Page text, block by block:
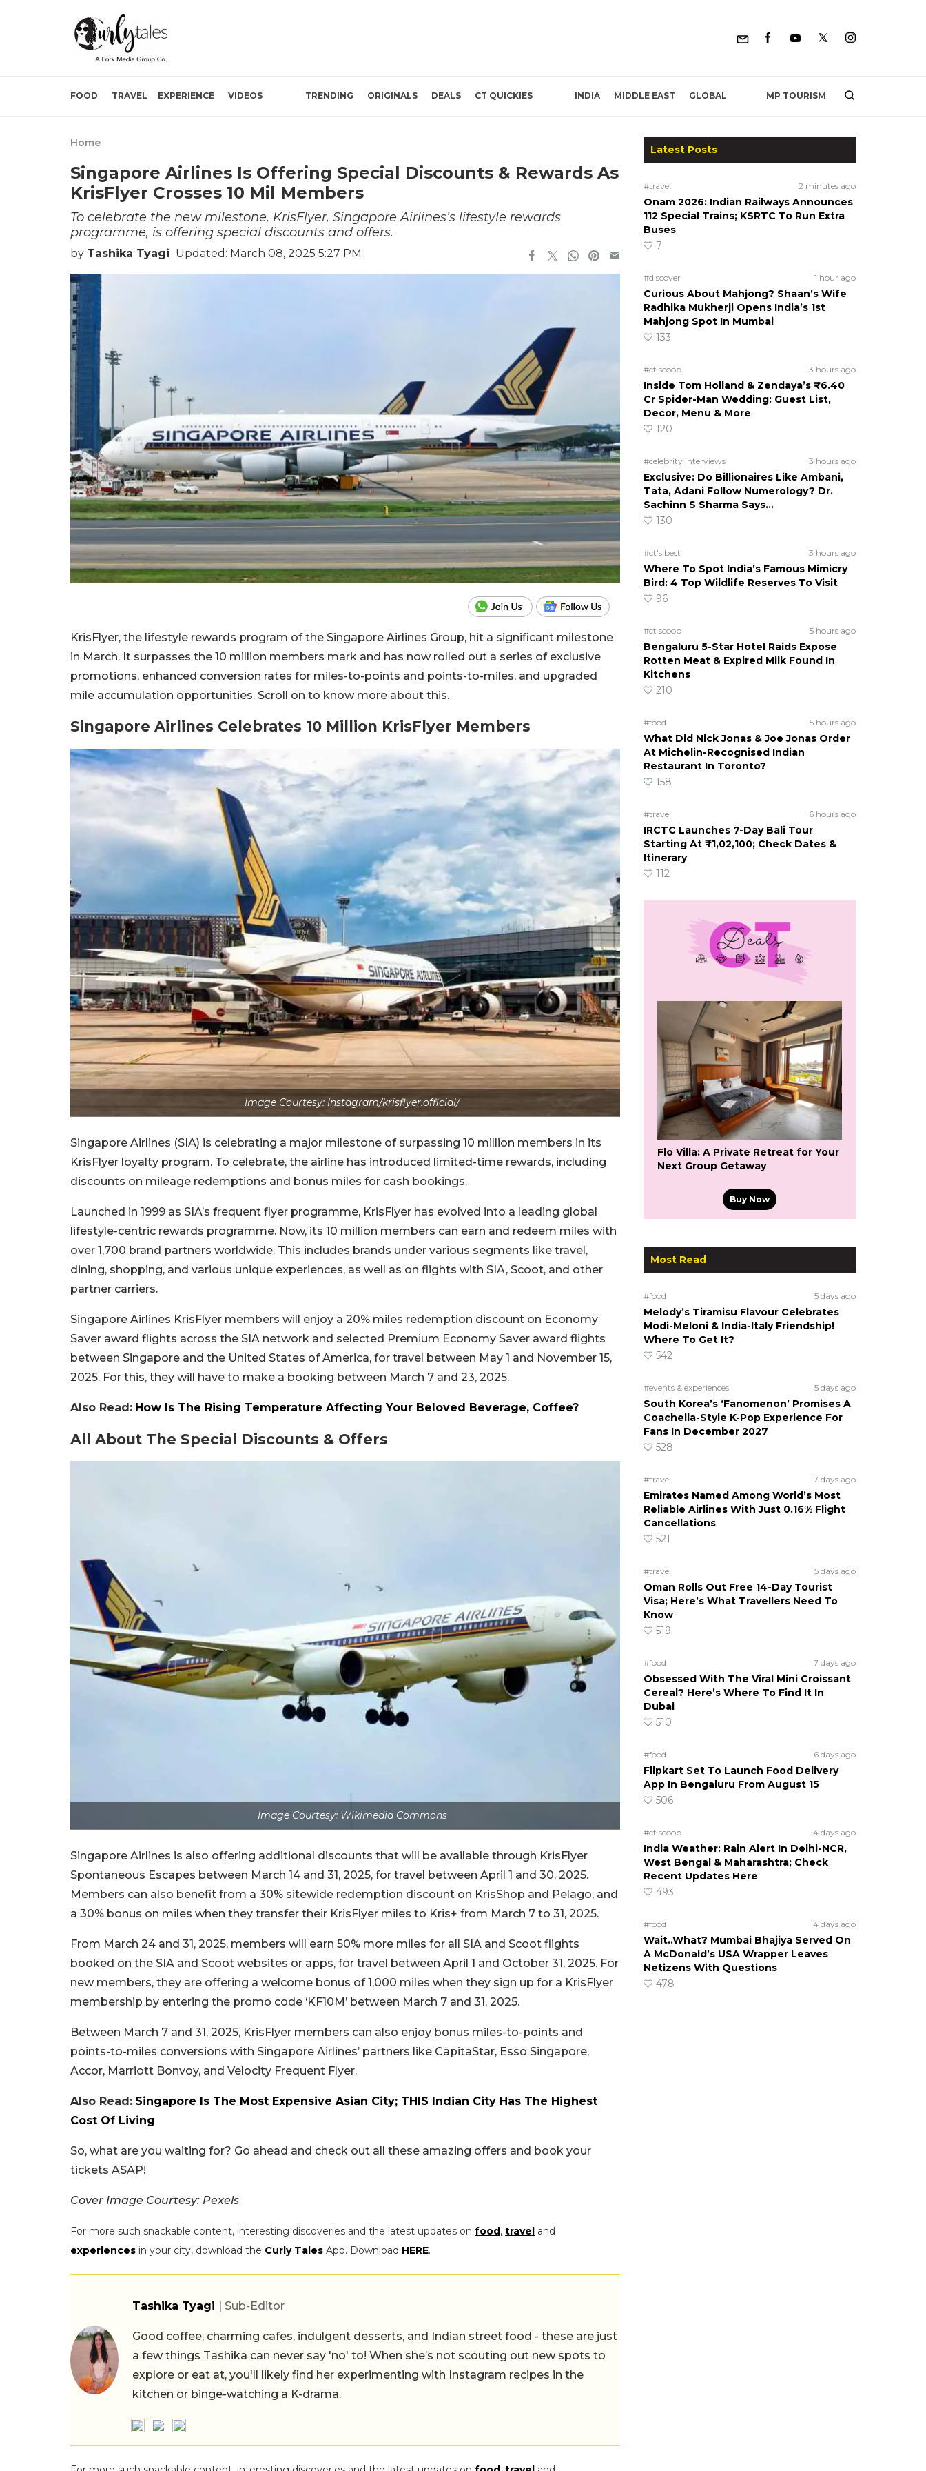
FOOD TRAVEL EXPERIENCE VIDEOS TRENDING ORIGINALS DEALS CT QUICKIES INDIA MIDDLE EAST GLOBAL MP TOURISM
Home
Singapore Airlines Is Offering Special Discounts & Rewards As
KrisFlyer Crosses 10 Mil Members
To celebrate the new milestone, KrisFlyer, Singapore Airlines’s lifestyle rewards
programme, is offering special discounts and offers.
by Tashika Tyagi Updated: March 08, 2025 5:27 PM
KrisFlyer, the lifestyle rewards program of the Singapore Airlines Group, hit a significant milestone
in March. It surpasses the 10 million members mark and has now rolled out a series of exclusive
promotions, enhanced conversion rates for miles-to-points and points-to-miles, and upgraded
mile accumulation opportunities. Scroll on to know more about this.
Singapore Airlines Celebrates 10 Million KrisFlyer Members
Image Courtesy: Instagram/krisflyer.official/
Singapore Airlines (SIA) is celebrating a major milestone of surpassing 10 million members in its
KrisFlyer loyalty program. To celebrate, the airline has introduced limited-time rewards, including
discounts on mileage redemptions and bonus miles for cash bookings.
Launched in 1999 as SIA’s frequent flyer programme, KrisFlyer has evolved into a leading global
lifestyle-centric rewards programme. Now, its 10 million members can earn and redeem miles with
over 1,700 brand partners worldwide. This includes brands under various segments like travel,
dining, shopping, and various unique experiences, as well as on flights with SIA, Scoot, and other
partner carriers.
Singapore Airlines KrisFlyer members will enjoy a 20% miles redemption discount on Economy
Saver award flights across the SIA network and selected Premium Economy Saver award flights
between Singapore and the United States of America, for travel between May 1 and November 15,
2025. For this, they will have to make a booking between March 7 and 23, 2025.
Also Read: How Is The Rising Temperature Affecting Your Beloved Beverage, Coffee?
All About The Special Discounts & Offers
Image Courtesy: Wikimedia Commons
Singapore Airlines is also offering additional discounts that will be available through KrisFlyer
Spontaneous Escapes between March 14 and 31, 2025, for travel between April 1 and 30, 2025.
Members can also benefit from a 30% sitewide redemption discount on KrisShop and Pelago, and
a 30% bonus on miles when they transfer their KrisFlyer miles to Kris+ from March 7 to 31, 2025.
From March 24 and 31, 2025, members will earn 50% more miles for all SIA and Scoot flights
booked on the SIA and Scoot websites or apps, for travel between April 1 and October 31, 2025. For
new members, they are offering a welcome bonus of 1,000 miles when they sign up for a KrisFlyer
membership by entering the promo code ‘KF10M’ between March 7 and 31, 2025.
Between March 7 and 31, 2025, KrisFlyer members can also enjoy bonus miles-to-points and
points-to-miles conversions with Singapore Airlines’ partners like CapitaStar, Esso Singapore,
Accor, Marriott Bonvoy, and Velocity Frequent Flyer.
Also Read: Singapore Is The Most Expensive Asian City; THIS Indian City Has The Highest
Cost Of Living
So, what are you waiting for? Go ahead and check out all these amazing offers and book your
tickets ASAP!
Cover Image Courtesy: Pexels
For more such snackable content, interesting discoveries and the latest updates on food, travel and
experiences in your city, download the Curly Tales App. Download HERE.
Tashika Tyagi | Sub-Editor
Good coffee, charming cafes, indulgent desserts, and Indian street food - these are just
a few things Tashika can never say 'no' to! When she’s not scouting out new spots to
explore or eat at, you'll likely find her experimenting with Instagram recipes in the
kitchen or binge-watching a K-drama.
Latest Posts
#travel 2 minutes ago
Onam 2026: Indian Railways Announces
112 Special Trains; KSRTC To Run Extra
Buses
7
#discover 1 hour ago
Curious About Mahjong? Shaan’s Wife
Radhika Mukherji Opens India’s 1st
Mahjong Spot In Mumbai
133
#ct scoop 3 hours ago
Inside Tom Holland & Zendaya’s ₹6.40
Cr Spider-Man Wedding: Guest List,
Decor, Menu & More
120
#celebrity interviews 3 hours ago
Exclusive: Do Billionaires Like Ambani,
Tata, Adani Follow Numerology? Dr.
Sachinn S Sharma Says…
130
#ct's best 3 hours ago
Where To Spot India’s Famous Mimicry
Bird: 4 Top Wildlife Reserves To Visit
96
#ct scoop 5 hours ago
Bengaluru 5-Star Hotel Raids Expose
Rotten Meat & Expired Milk Found In
Kitchens
210
#food 5 hours ago
What Did Nick Jonas & Joe Jonas Order
At Michelin-Recognised Indian
Restaurant In Toronto?
158
#travel 6 hours ago
IRCTC Launches 7-Day Bali Tour
Starting At ₹1,02,100; Check Dates &
Itinerary
112
Flo Villa: A Private Retreat for Your
Next Group Getaway
Buy Now
Most Read
#food 5 days ago
Melody’s Tiramisu Flavour Celebrates
Modi-Meloni & India-Italy Friendship!
Where To Get It?
542
#events & experiences 5 days ago
South Korea’s ‘Fanomenon’ Promises A
Coachella-Style K-Pop Experience For
Fans In December 2027
528
#travel 7 days ago
Emirates Named Among World’s Most
Reliable Airlines With Just 0.16% Flight
Cancellations
521
#travel 5 days ago
Oman Rolls Out Free 14-Day Tourist
Visa; Here’s What Travellers Need To
Know
519
#food 7 days ago
Obsessed With The Viral Mini Croissant
Cereal? Here’s Where To Find It In
Dubai
510
#food 6 days ago
Flipkart Set To Launch Food Delivery
App In Bengaluru From August 15
506
#ct scoop 4 days ago
India Weather: Rain Alert In Delhi-NCR,
West Bengal & Maharashtra; Check
Recent Updates Here
493
#food 4 days ago
Wait..What? Mumbai Bhajiya Served On
A McDonald’s USA Wrapper Leaves
Netizens With Questions
478